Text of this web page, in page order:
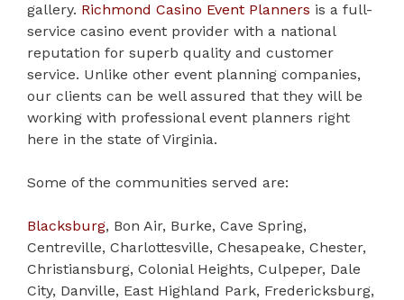
gallery. Richmond Casino Event Planners is a full-
service casino event provider with a national
reputation for superb quality and customer
service. Unlike other event planning companies,
our clients can be well assured that they will be
working with professional event planners right
here in the state of Virginia.
Some of the communities served are:
Blacksburg, Bon Air, Burke, Cave Spring,
Centreville, Charlottesville, Chesapeake, Chester,
Christiansburg, Colonial Heights, Culpeper, Dale
City, Danville, East Highland Park, Fredericksburg,